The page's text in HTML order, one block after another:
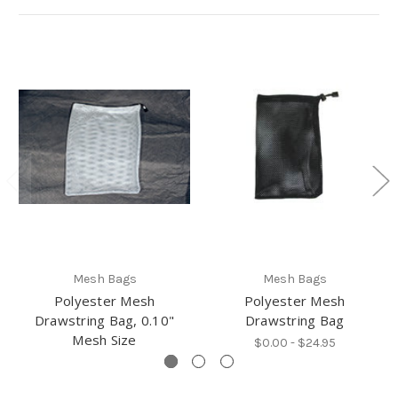
Mesh Bags
Polyester Mesh
Drawstring Bag, 0.10"
Mesh Size
Mesh Bags
Polyester Mesh
Drawstring Bag
$0.00 - $24.95